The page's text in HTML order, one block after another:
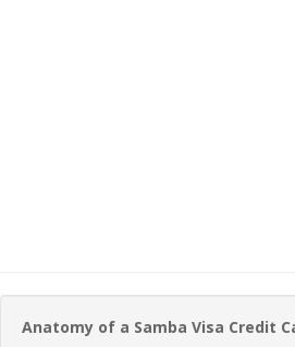
Anatomy of a Samba Visa Credit